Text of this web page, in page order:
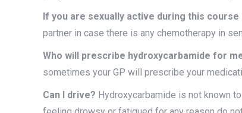
If you are sexually active during this
partner in case there is any chemotherapy in
Who will prescribe hydroxycarbamide for
sometimes your GP will prescribe your
Can I drive? Hydroxycarbamide is not known